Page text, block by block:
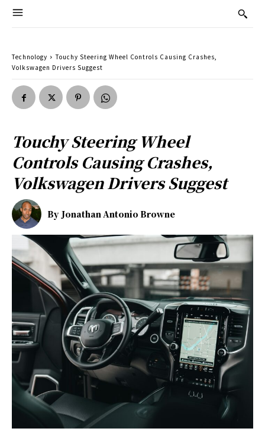
Technology
Touchy Steering Wheel Controls Causing Crashes,
Volkswagen Drivers Suggest
Touchy Steering Wheel
Controls Causing Crashes,
Volkswagen Drivers Suggest
By Jonathan Antonio Browne